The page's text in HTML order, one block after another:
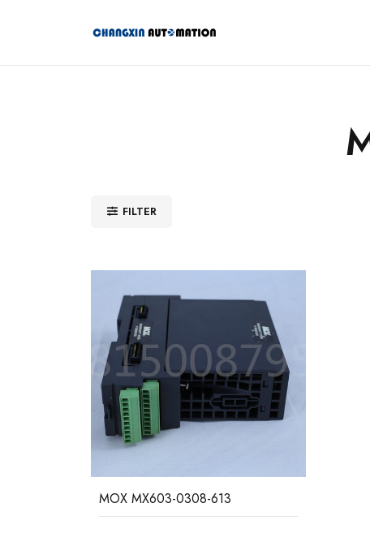
FILTER
MOX MX603-0308-613